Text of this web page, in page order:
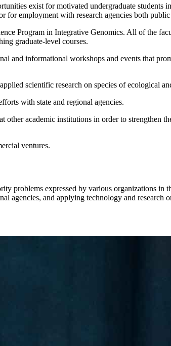
exist for motivated undergraduate
for employment with research agencies both
Program in Integrative Genomics. All of the
graduate-level courses.
and informational workshops and events that
scientific research on species of ecological
with state and regional agencies.
other academic institutions in order to strengthen
ventures.
problems expressed by various organizations
agencies, and applying technology and research